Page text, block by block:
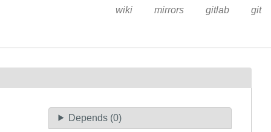
wiki mirrors gitlab git
Depends (0)